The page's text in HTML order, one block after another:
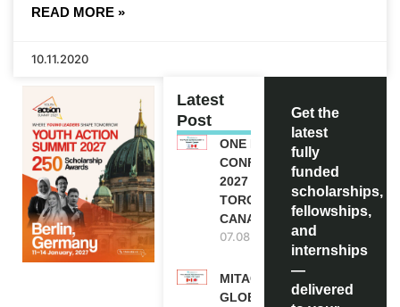
READ MORE »
10.11.2020
Latest
Post
ONE FUTURE
CONFERENCE
2027 IN
TORONTO,
CANADA
07.08.2026
MITACS
GLOBALINK
Get the
latest
fully
funded
scholarships,
fellowships,
and
internships
—
delivered